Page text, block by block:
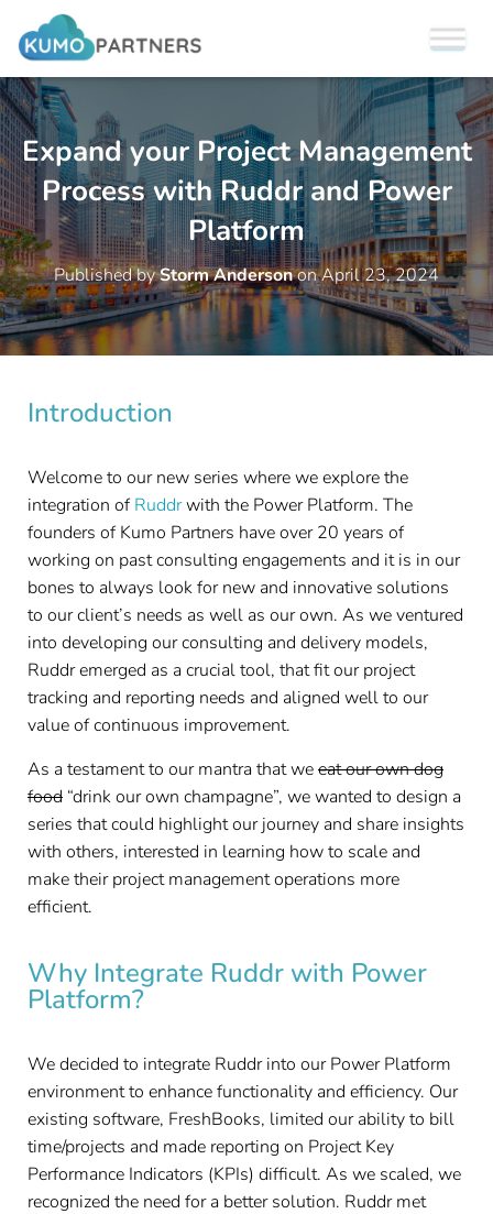
Expand your Project Management
Process with Ruddr and Power
Platform
Published byStorm AndersononApril 23, 2024
Introduction
Welcome to our new series where we explore the
integration ofRuddrwith the Power Platform. The
founders of Kumo Partners have over 20 years of
working on past consulting engagements and it is in our
bones to always look for new and innovative solutions
to our client’s needs as well as our own. As we ventured
into developing our consulting and delivery models,
Ruddr emerged as a crucial tool, that fit our project
tracking and reporting needs and aligned well to our
value of continuous improvement.
As a testament to our mantra that weeat our own dog
food “drink our own champagne”, we wanted to design a
series that could highlight our journey and share insights
with others, interested in learning how to scale and
make their project management operations more
efficient.
Why Integrate Ruddr with Power
Platform?
We decided to integrate Ruddr into our Power Platform
environment to enhance functionality and efficiency. Our
existing software, FreshBooks, limited our ability to bill
time/projects and made reporting on Project Key
Performance Indicators (KPIs) difficult. As we scaled, we
recognized the need for a better solution. Ruddr met